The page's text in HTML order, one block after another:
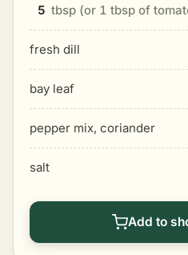
5 tbsp (or 1 tbsp of
fresh dill
bay leaf
pepper mix, coriander
salt
Add to